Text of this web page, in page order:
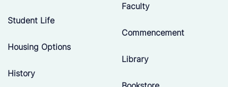
Student Life
Housing Options
History
Faculty
Commencement
Library